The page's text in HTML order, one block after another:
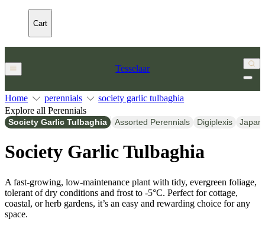
Cart
Tesselaar
Home perennials
society garlic tulbaghia
Explore all Perennials
Society Garlic Tulbaghia Assorted Perennials Digiplexis
Society Garlic Tulbaghia
A fast-growing, low-maintenance plant with tidy, evergreen foliage,
tolerant of dry conditions and frost to -5°C. Perfect for cottage,
coastal, or herb gardens, it’s an easy and rewarding choice for any
space.